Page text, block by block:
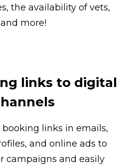
the availability of vets,
and more!
links to digital
booking links in emails,
and online ads to
campaigns and easily